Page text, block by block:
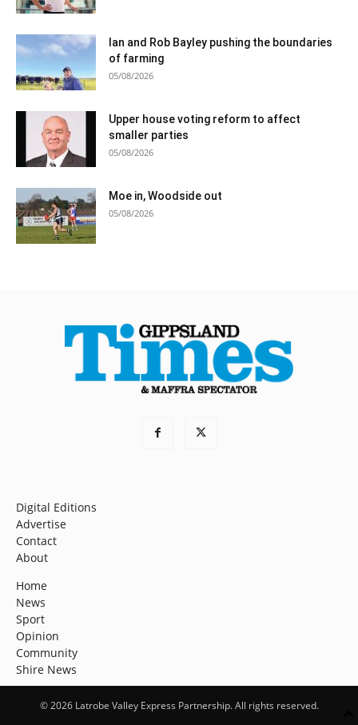
Ian and Rob Bayley pushing the boundaries
of farming
05/08/2026
Upper house voting reform to affect
smaller parties
05/08/2026
Moe in, Woodside out
05/08/2026
Digital Editions
Advertise
Contact
About
Home
News
Sport
Opinion
Community
Shire News
© 2026 Latrobe Valley Express Partnership. All rights reserved.